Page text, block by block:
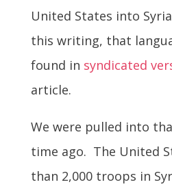
United States into
this writing, that
found in syndicated
article.
We were pulled into
time ago. The United
than 2,000 troops in